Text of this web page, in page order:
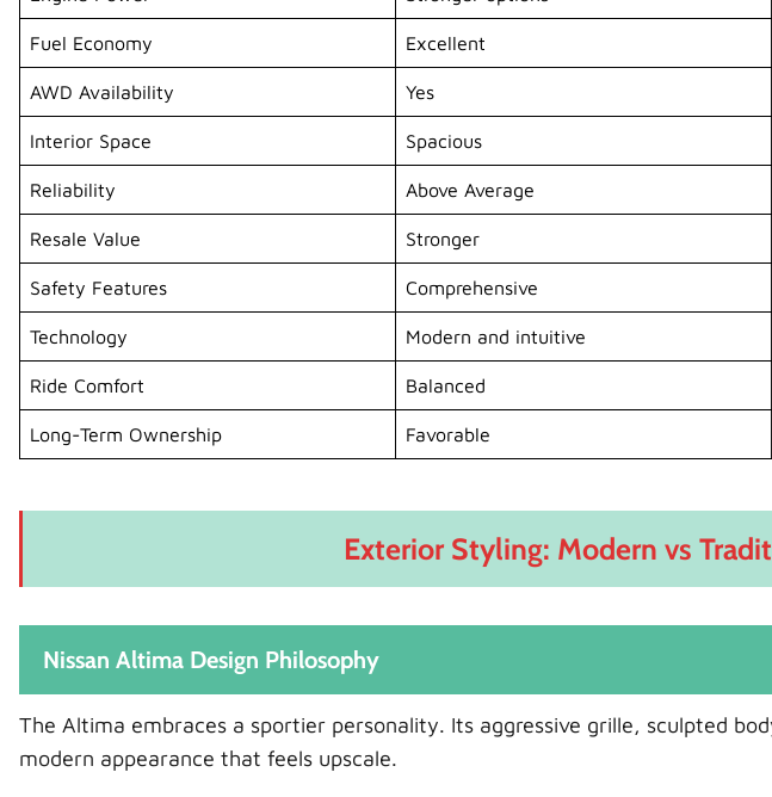
Fuel Economy Excellent
AWD Availability Yes
Interior Space Spacious
Reliability Above Average
Resale Value Stronger
Safety Features Comprehensive
Technology Modern and intuitive
Ride Comfort Balanced
Long-Term Ownership Favorable
Exterior Styling: Modern vs
Nissan Altima Design Philosophy
The Altima embraces a sportier personality. Its aggressive grille, sculpted
modern appearance that feels upscale.